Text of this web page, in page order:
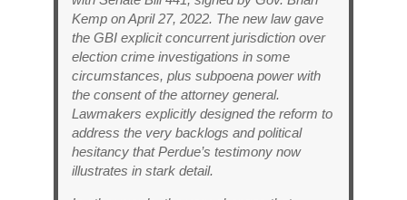
Kemp on April 27, 2022. The new law gave
the GBI explicit concurrent jurisdiction over
election crime investigations in some
circumstances, plus subpoena power with
the consent of the attorney general.
Lawmakers explicitly designed the reform to
address the very backlogs and political
hesitancy that Perdue’s testimony now
illustrates in stark detail.